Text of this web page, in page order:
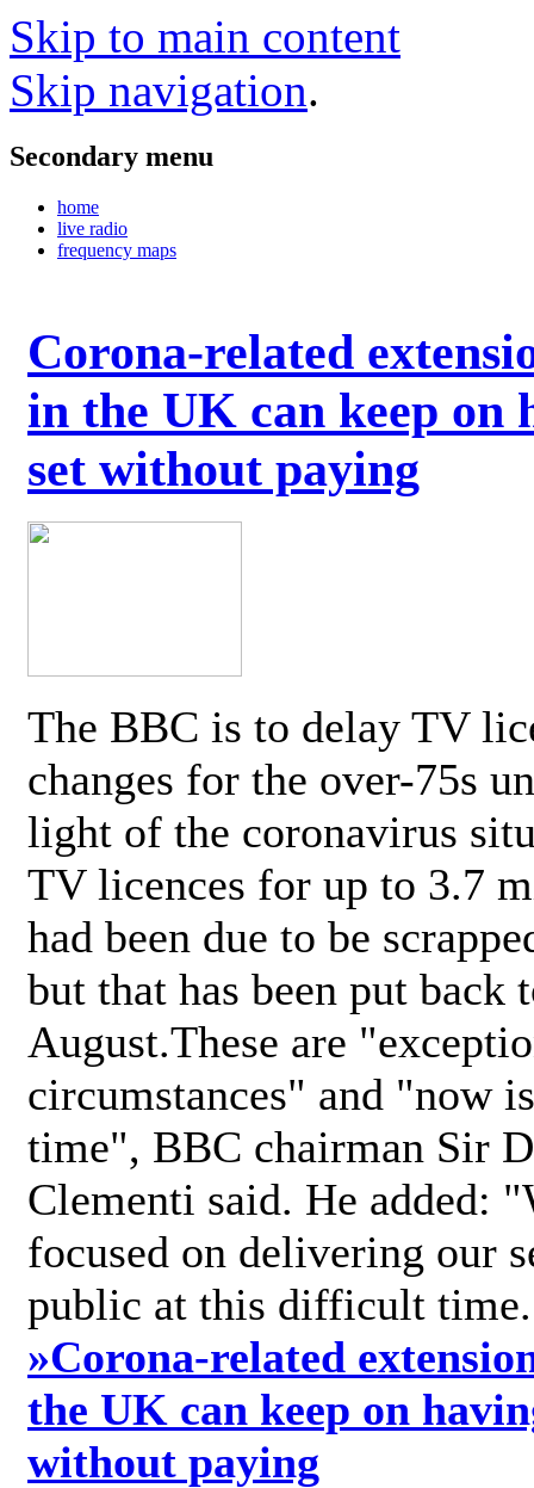
Skip to main content
Skip navigation.
Secondary menu
home
live radio
frequency maps
Corona-related
in the UK can keep on
set without paying
The BBC is to delay TV
changes for the over-75s
light of the coronavirus
TV licences for up to 3.7
had been due to be
but that has been put back
August.These are
circumstances" and "now
time", BBC chairman Sir
Clementi said. He added:
focused on delivering our
public at this difficult
»Corona-related
the UK can keep on
without paying